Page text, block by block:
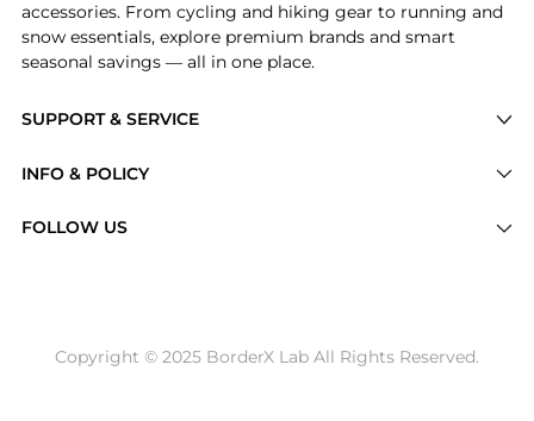
SUPPORT & SERVICE
Brands
INFO & POLICY
Return / Refund
FOLLOW US
accessories. From cycling and hiking gear to running and
snow essentials, explore premium brands and smart
seasonal savings — all in one place.
Copyright © 2025 BorderX Lab All Rights Reserved.